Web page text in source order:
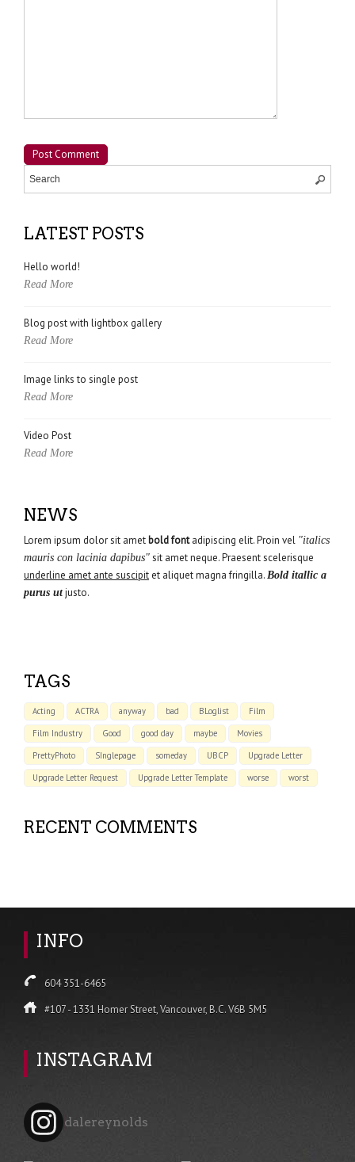
LATEST POSTS
Hello world!
Read More
Blog post with lightbox gallery
Read More
Image links to single post
Read More
Video Post
Read More
NEWS
Lorem ipsum dolor sit amet bold fontadipiscing elit. Proin vel "italics
mauris con lacinia dapibus" sit amet neque. Praesent scelerisque
underline amet ante suscipit et aliquet magna fringilla. Bold itallic a
purus utjusto.
TAGS
Acting ACTRA anyway bad BLoglist
Film
Film Industry
Good good day maybe
Movies
PrettyPhoto
SInglepage someday UBCP
Upgrade Letter
Upgrade Letter Request
Upgrade Letter Template worse worst
RECENT COMMENTS
INFO
604 351-6465
#107 - 1331 Homer Street, Vancouver, B.C. V6B 5M5
INSTAGRAM
dalereynolds